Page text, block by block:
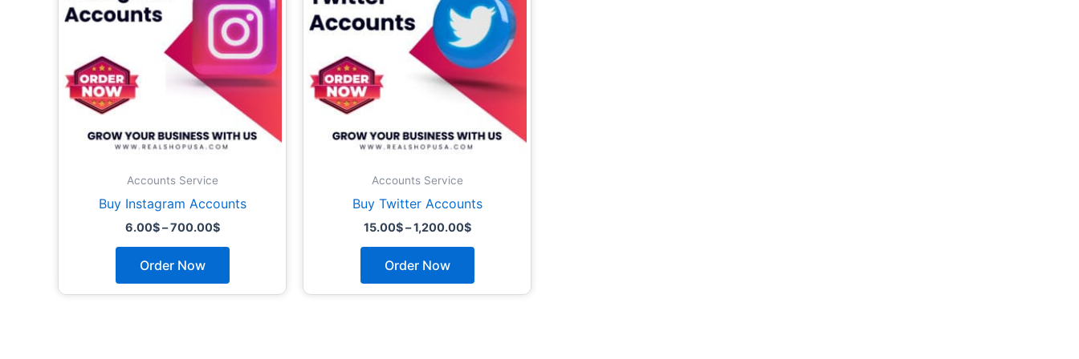
Accounts Service
Buy Instagram Accounts
6.00$ – 700.00$
Order Now
options
may
be
chosen
on
Accounts Service
Buy Twitter Accounts
15.00$ – 1,200.00$
Order Now
options
may
be
chosen
on
product